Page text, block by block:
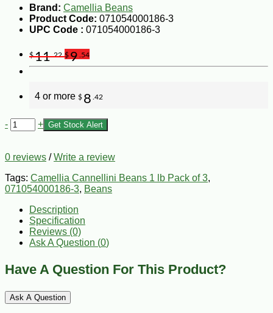
Brand: Camellia Beans
Product Code: 071054000186-3
UPC Code : 071054000186-3
$11.22 $9 .54
4 or more $ 8 .42
- + Get Stock Alert
0 reviews /Write a review
Tags: Camellia Cannellini Beans 1 lb Pack of 3,
071054000186-3, Beans
Description
Specification
Reviews (0)
Ask A Question (0)
Have A Question For This Product?
Ask A Question